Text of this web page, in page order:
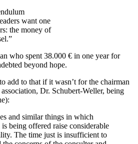
want one
the money of
who spent 38.000 € in one year for
beyond hope.
add to that if it wasn’t for the chairman
Dr. Schubert-Weller, being
and similar things in which
being offered raise considerable
The time just is insufficient to